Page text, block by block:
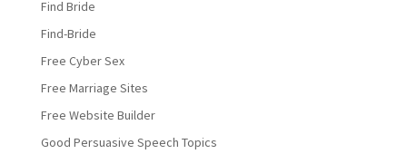
Find Bride
Find-Bride
Free Cyber Sex
Free Marriage Sites
Free Website Builder
Good Persuasive Speech Topics